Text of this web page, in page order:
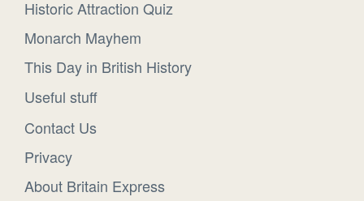
Historic Attraction Quiz
Monarch Mayhem
This Day in British History
Useful stuff
Contact Us
Privacy
About Britain Express